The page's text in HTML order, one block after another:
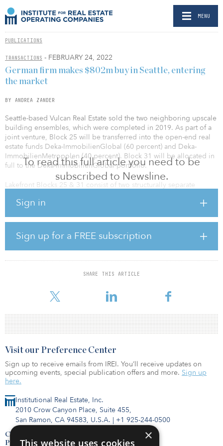
MENU
PUBLICATIONS
TRANSACTIONS - FEBRUARY 24, 2022
To read this full article you need to be
subscribed to Newsline.
Sign in
Sign up for a FREE subscription
SHARE THIS ARTICLE
German firm makes $802m buy in Seattle, entering
the market
BY ANDREA ZANDER
Seattle-based Vulcan Real Estate sold the two neighboring upscale
building ensembles, which were completed in 2019. As part of a
joint venture, Block 25 will be transferred into the open-end real
estate funds Deka-ImmobilienGlobal (60 percent) and Deka-
ImmobilienMetropolen (40 percent). Block 31 will be allocated in
full to the Deka-ImmobilienGlobal portfolio.
Lakefront Blocks 25 & 31 consist of two structurally separate
space plus 345 parking spaces and is occupied almost entirely by
will also be the anchor tenant in Block 31 for the next few years,
which consists of approximately 312,000 square feet and 274
parking spaces.
“We look for trophy real estate assets in premium locations that
also reflect the change over time in user behavior. The South Lake
core based real
Institutional Real Estate, Inc.
2010 Crow Canyon Place, Suite 455,
San Ramon, CA 94583, U.S.A. | +1 925-244-0500
Contact Us
Privacy Policy
Visit our Preference Center
Sign up to receive emails from IREI. You’ll receive updates on
upcoming events, special publication offers and more. Sign up
here.
×
This website uses cookies